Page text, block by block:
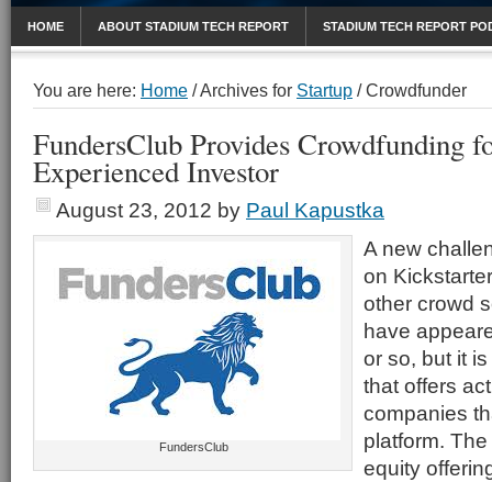
HOME ABOUT STADIUM TECH REPORT STADIUM TECH REPORT
You are here: Home /Archives for Startup /Crowdfunder
FundersClub Provides Crowdfunding
Experienced Investor
August 23, 2012 by Paul Kapustka
FundersClub
A new
on
other crowd
have
or so, but it
that offers
companies
platform. The
equity